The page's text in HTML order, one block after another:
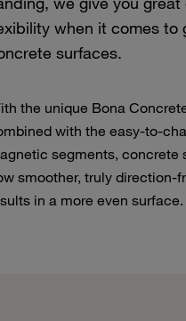
when it comes to
surfaces.
the unique Bona
with the easy-to-
segments, concrete
smoother, truly direction-
in a more even surface.